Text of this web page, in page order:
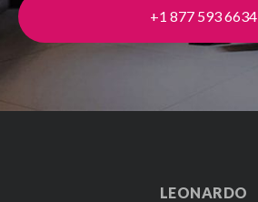
+1 877 593 6634
LEONARDO